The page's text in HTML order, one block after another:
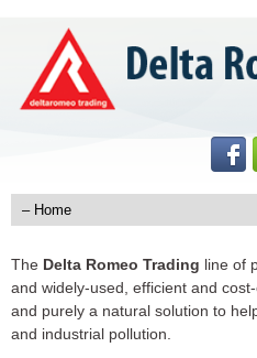
The Delta Romeo Trading line of
and widely-used, efficient and
and purely a natural solution to
and industrial pollution.